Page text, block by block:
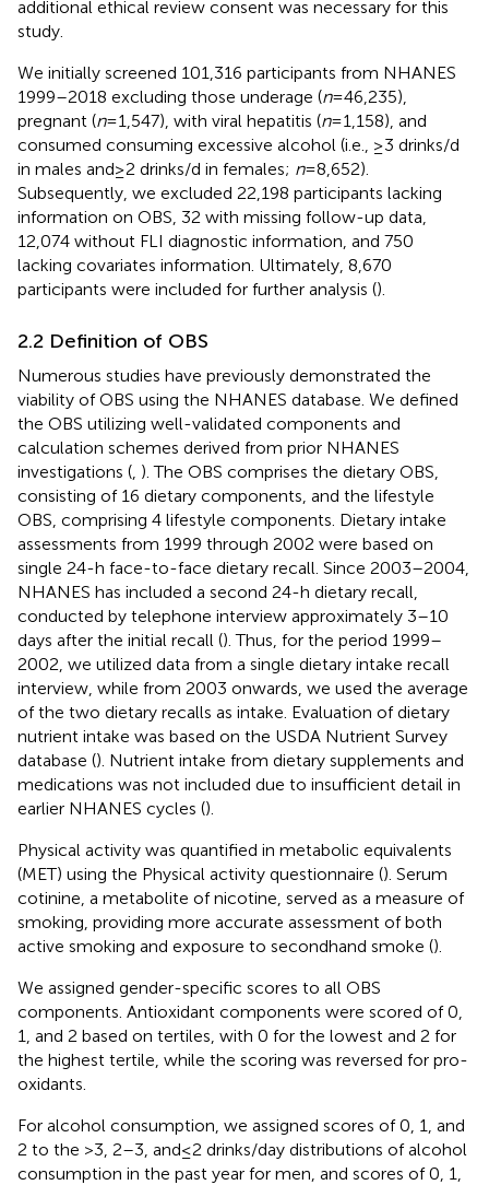
additional ethical review consent was necessary for this
study.
We initially screened 101,316 participants from NHANES
1999–2018 excluding those underage (n= 46,235),
pregnant (n= 1,547), with viral hepatitis (n= 1,158), and
consumed consuming excessive alcohol (i.e., ≥3 drinks/d
in males and ≥ 2 drinks/d in females; n= 8,652).
Subsequently, we excluded 22,198 participants lacking
information on OBS, 32 with missing follow-up data,
12,074 without FLI diagnostic information, and 750
lacking covariates information. Ultimately, 8,670
participants were included for further analysis ().
2.2 Definition of OBS
Numerous studies have previously demonstrated the
viability of OBS using the NHANES database. We defined
the OBS utilizing well-validated components and
calculation schemes derived from prior NHANES
investigations ( ). The OBS comprises the dietary OBS,
consisting of 16 dietary components, and the lifestyle
OBS, comprising 4 lifestyle components. Dietary intake
assessments from 1999 through 2002 were based on
single 24-h face-to-face dietary recall. Since 2003–2004,
NHANES has included a second 24-h dietary recall,
conducted by telephone interview approximately 3–10
days after the initial recall (). Thus, for the period 1999–
2002, we utilized data from a single dietary intake recall
interview, while from 2003 onwards, we used the average
of the two dietary recalls as intake. Evaluation of dietary
nutrient intake was based on the USDA Nutrient Survey
database (). Nutrient intake from dietary supplements and
medications was not included due to insufficient detail in
earlier NHANES cycles ().
Physical activity was quantified in metabolic equivalents
(MET) using the Physical activity questionnaire (). Serum
cotinine, a metabolite of nicotine, served as a measure of
smoking, providing more accurate assessment of both
active smoking and exposure to secondhand smoke ().
We assigned gender-specific scores to all OBS
components. Antioxidant components were scored of 0,
1, and 2 based on tertiles, with 0 for the lowest and 2 for
the highest tertile, while the scoring was reversed for pro-
oxidants.
For alcohol consumption, we assigned scores of 0, 1, and
2 to the >3, 2–3, and ≤ 2 drinks/day distributions of alcohol
consumption in the past year for men, and scores of 0, 1,